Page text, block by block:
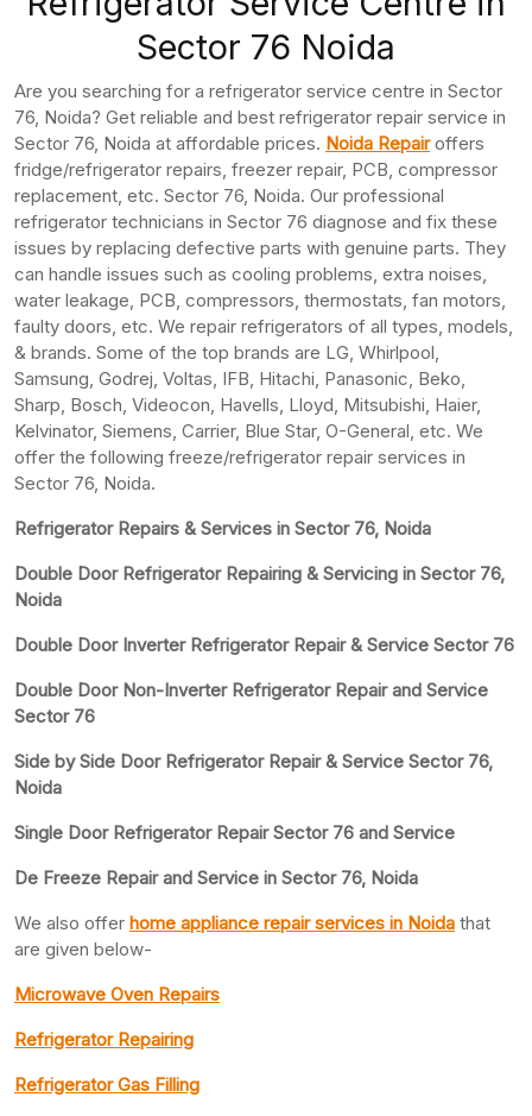
Sector 76 Noida
Are you searching for a refrigerator service centre in Sector
76, Noida? Get reliable and best refrigerator repair service in
Sector 76, Noida at affordable prices. Noida Repairoffers
fridge/refrigerator repairs, freezer repair, PCB, compressor
replacement, etc. Sector 76, Noida. Our professional
refrigerator technicians in Sector 76 diagnose and fix these
issues by replacing defective parts with genuine parts. They
can handle issues such as cooling problems, extra noises,
water leakage, PCB, compressors, thermostats, fan motors,
faulty doors, etc. We repair refrigerators of all types, models,
& brands. Some of the top brands are LG, Whirlpool,
Samsung, Godrej, Voltas, IFB, Hitachi, Panasonic, Beko,
Sharp, Bosch, Videocon, Havells, Lloyd, Mitsubishi, Haier,
Kelvinator, Siemens, Carrier, Blue Star, O-General, etc. We
offer the following freeze/refrigerator repair services in
Sector 76, Noida.
Refrigerator Repairs & Services in Sector 76, Noida
Double Door Refrigerator Repairing & Servicing in Sector 76,
Noida
Double Door Inverter Refrigerator Repair & Service Sector 76
Double Door Non-Inverter Refrigerator Repair and Service
Sector 76
Side by Side Door Refrigerator Repair & Service Sector 76,
Noida
Single Door Refrigerator Repair Sector 76 and Service
De Freeze Repair and Service in Sector 76, Noida
We also offer home appliance repair services in Noida that
are given below-
Microwave Oven Repairs
Refrigerator Repairing
Refrigerator Gas Filling